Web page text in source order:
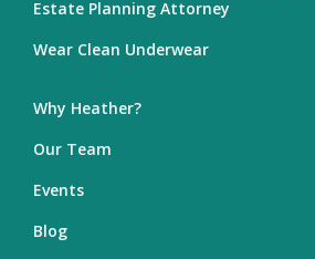
Estate Planning Attorney
Wear Clean Underwear
Why Heather?
Our Team
Events
Blog